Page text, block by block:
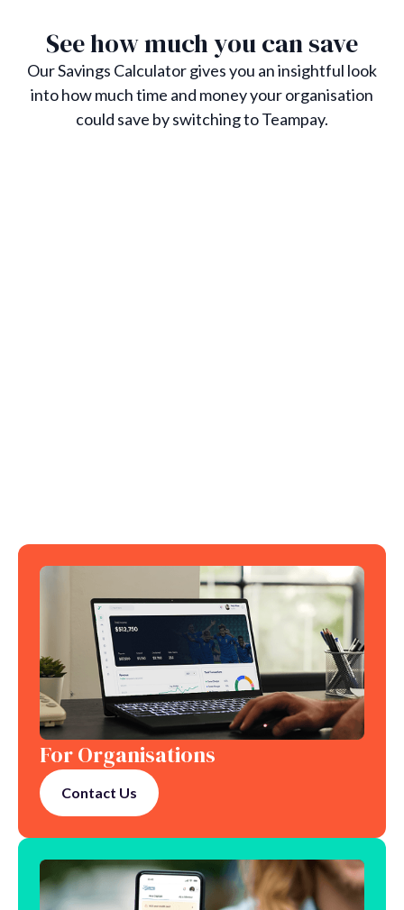
See how much you can save
Our Savings Calculator gives you an insightful look
into how much time and money your organisation
could save by switching to Teampay.
For Organisations
Contact Us